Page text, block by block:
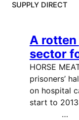
SUPPLY DIRECT
A
sector
HORSE
prisoners’
on hospital
start to
…